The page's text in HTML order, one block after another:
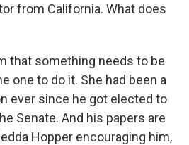
from California. What does
that something needs to be
one to do it. She had been a
ever since he got elected to
Senate. And his papers are
Hopper encouraging him,